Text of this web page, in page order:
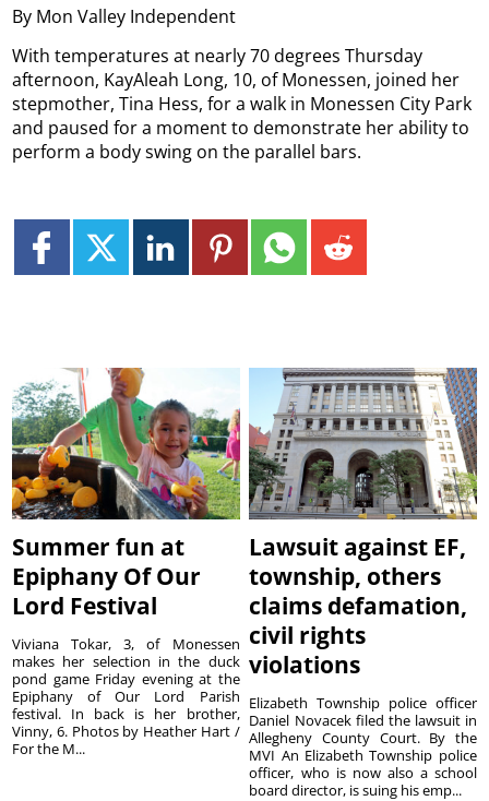
By Mon Valley Independent
With temperatures at nearly 70 degrees Thursday
afternoon, KayAleah Long, 10, of Monessen, joined her
stepmother, Tina Hess, for a walk in Monessen City Park
and paused for a moment to demonstrate her ability to
perform a body swing on the parallel bars.
Summer fun at
Epiphany Of Our
Lord Festival
Viviana Tokar, 3, of Monessen
makes her selection in the duck
pond game Friday evening at the
Epiphany of Our Lord Parish
festival. In back is her brother,
Vinny, 6. Photos by Heather Hart /
For the M...
Lawsuit against EF,
township, others
claims defamation,
civil rights
violations
Elizabeth Township police officer
Daniel Novacek filed the lawsuit in
Allegheny County Court. By the
MVI An Elizabeth Township police
officer, who is now also a school
board director, is suing his emp...